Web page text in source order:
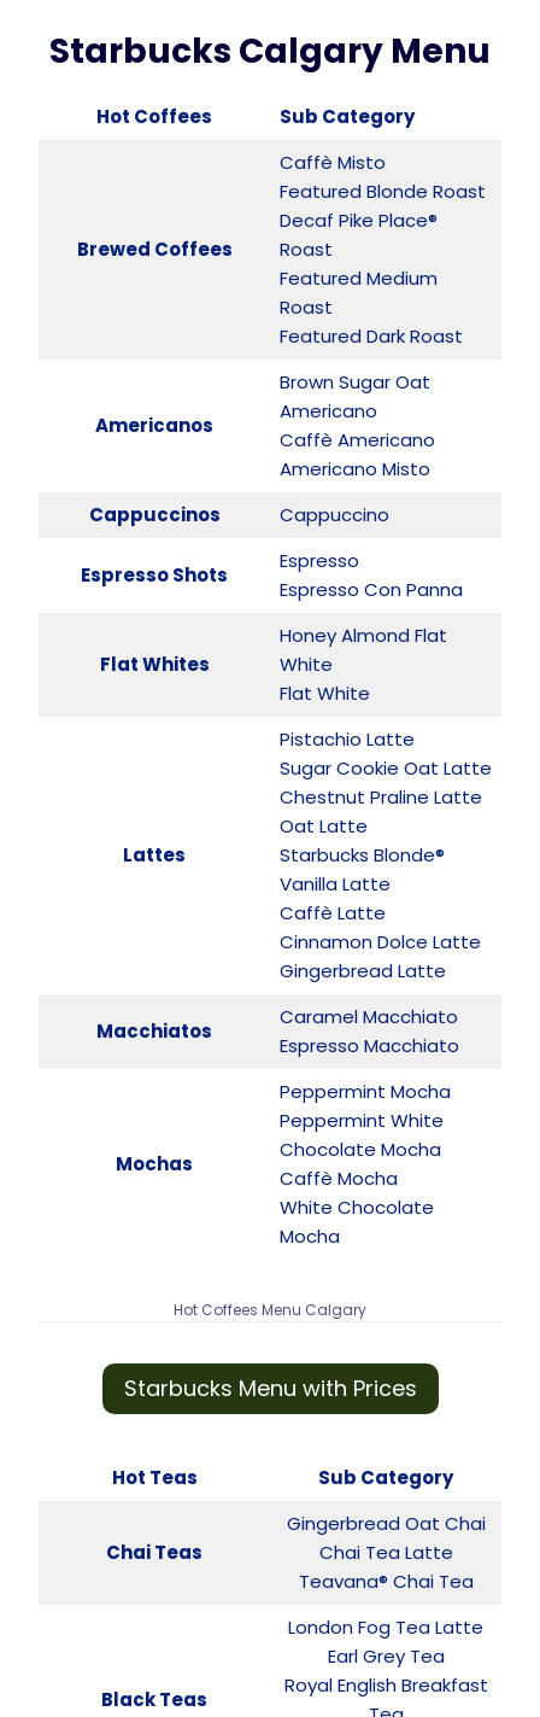
Starbucks Calgary Menu
Hot Coffees Sub Category
Brewed Coffees
Caffè Misto
Featured Blonde Roast
Decaf Pike Place®
Roast
Featured Medium
Roast
Featured Dark Roast
Americanos
Brown Sugar Oat
Americano
Caffè Americano
Americano Misto
Cappuccinos
Cappuccino
Espresso Shots
Espresso
Espresso Con Panna
Flat Whites
Honey Almond Flat
White
Flat White
Lattes
Pistachio Latte
Sugar Cookie Oat Latte
Chestnut Praline Latte
Oat Latte
Starbucks Blonde®
Vanilla Latte
Caffè Latte
Cinnamon Dolce Latte
Gingerbread Latte
Macchiatos
Caramel Macchiato
Espresso Macchiato
Mochas
Peppermint Mocha
Peppermint White
Chocolate Mocha
Caffè Mocha
White Chocolate
Mocha
Hot Coffees Menu Calgary
Starbucks Menu with Prices
Hot Teas Sub Category
Chai Teas
Gingerbread Oat Chai
Chai Tea Latte
Teavana® Chai Tea
Black Teas
London Fog Tea Latte
Earl Grey Tea
Royal English Breakfast